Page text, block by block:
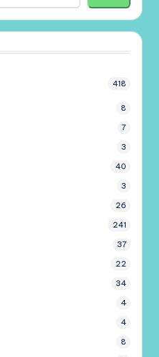
418
8
7
3
40
3
26
241
37
22
34
4
4
8